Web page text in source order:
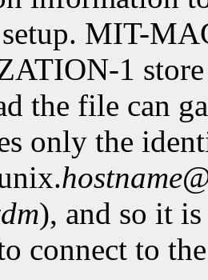
MIT-
1 store
the file can
only the
hostname
), and so it
connect to